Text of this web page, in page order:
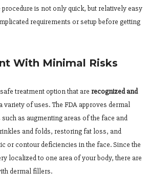
procedure is not only quick, but relatively easy
requirements or setup before getting
With Minimal Risks
treatment option that are recognized and
variety of uses. The FDA approves dermal
as augmenting areas of the face and
and folds, restoring fat loss, and
or contour deficiencies in the face. Since the
localized to one area of your body, there are
dermal fillers.